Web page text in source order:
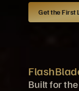
Get the First
Built for